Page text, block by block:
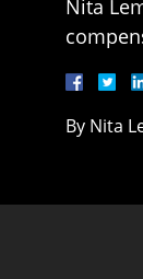
Nita
By Nita